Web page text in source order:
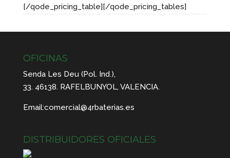
[/qode_pricing_table][/qode_pricing_tables]
OFICINAS
Senda Les Deu (Pol. Ind.),
33. 46138. RAFELBUNYOL, VALENCIA.
Email:comercial@4rbaterias.es
DISTRIBUIDORES OFICIALES